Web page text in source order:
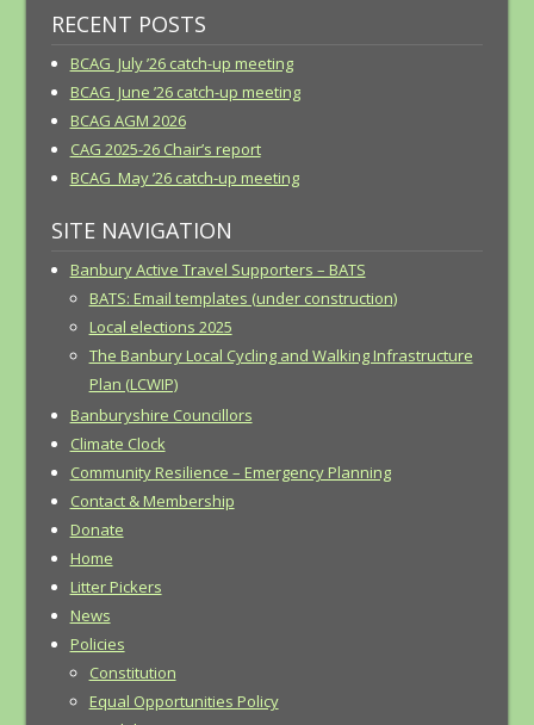
RECENT POSTS
BCAG July ’26 catch-up meeting
BCAG June ’26 catch-up meeting
BCAG AGM 2026
CAG 2025-26 Chair’s report
BCAG May ’26 catch-up meeting
SITE NAVIGATION
Banbury Active Travel Supporters – BATS
BATS: Email templates (under construction)
Local elections 2025
The Banbury Local Cycling and Walking Infrastructure
Plan (LCWIP)
Banburyshire Councillors
Climate Clock
Community Resilience – Emergency Planning
Contact & Membership
Donate
Home
Litter Pickers
News
Policies
Constitution
Equal Opportunities Policy